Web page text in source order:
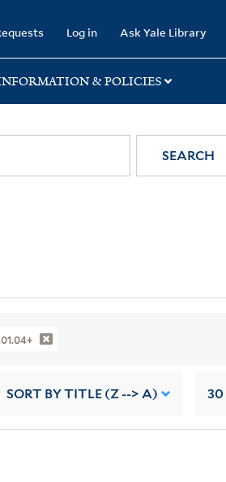
Log in Ask Yale Library
& POLICIES
SEARCH
SORT BY TITLE (Z --> A) 30